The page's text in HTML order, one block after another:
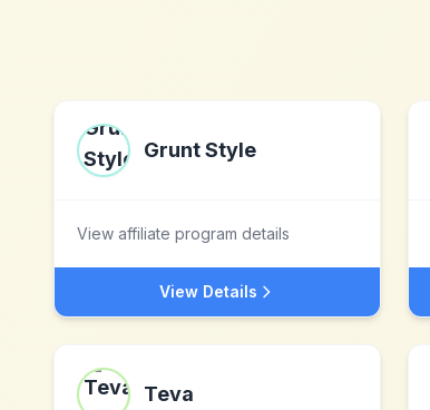
Grunt Style
View affiliate program details
View Details
Teva